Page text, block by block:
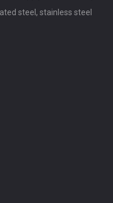
steel, stainless steel